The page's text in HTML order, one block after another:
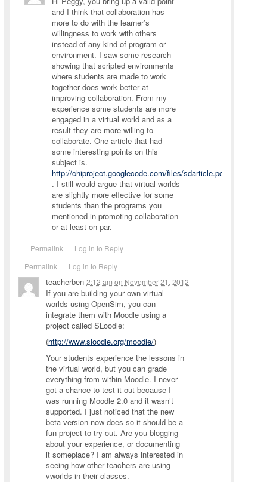
Permalink | Log in to Reply
Permalink | Log in to Reply
and I think that collaboration has
more to do with the learner’s
willingness to work with others
instead of any kind of program or
environment. I saw some research
showing that scripted environments
where students are made to work
together does work better at
improving collaboration. From my
experience some students are more
engaged in a virtual world and as a
result they are more willing to
collaborate. One article that had
some interesting points on this
subject is.
http://chiproject.googlecode.com/files/sdarticle.pdf
. I still would argue that virtual worlds
are slightly more effective for some
students than the programs you
mentioned in promoting collaboration
or at least on par.
teacherben 2:12 am on November 21, 2012
If you are building your own virtual
worlds using OpenSim, you can
integrate them with Moodle using a
project called SLoodle:
(http://www.sloodle.org/moodle/)
Your students experience the lessons in
the virtual world, but you can grade
everything from within Moodle. I never
got a chance to test it out because I
was running Moodle 2.0 and it wasn’t
supported. I just noticed that the new
beta version now does so it should be a
fun project to try out. Are you blogging
about your experience, or documenting
it someplace? I am always interested in
seeing how other teachers are using
vworlds in their classes.